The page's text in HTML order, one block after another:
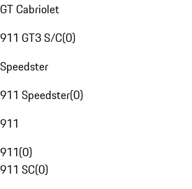
GT Cabriolet
911 GT3 S/C(0)
Speedster
911 Speedster(0)
911
911(0)
911 SC(0)